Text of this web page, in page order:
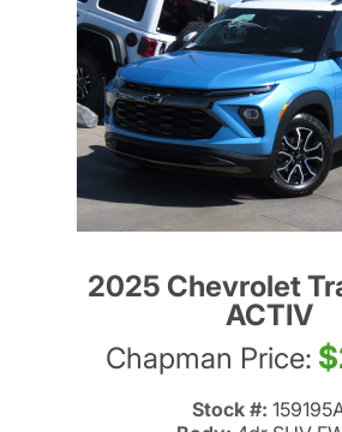
2025 Chevrolet
ACTIV
Chapman Price:
Stock #: